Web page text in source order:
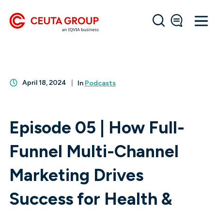
April 18, 2024 In Podcasts
Episode 05 | How Full-
Funnel Multi-Channel
Marketing Drives
Success for Health &